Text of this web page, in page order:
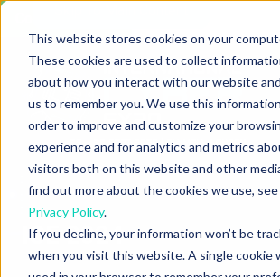
This website stores cookies on your
These cookies are used to collect
about how you interact with our website
us to remember you. We use this
order to improve and customize your
experience and for analytics and metrics
visitors both on this website and other
find out more about the cookies we use,
Privacy Policy.
If you decline, your information won’t be
when you visit this website. A single cookie
ICE 2024